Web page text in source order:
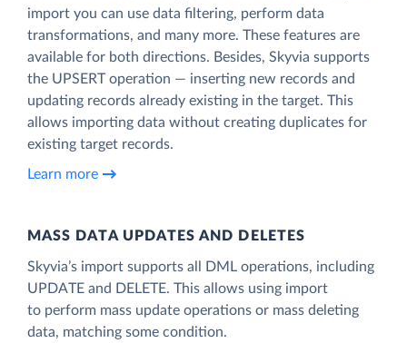
import you can use data filtering, perform data
transformations, and many more. These features are
available for both directions. Besides, Skyvia supports
the UPSERT operation — inserting new records and
updating records already existing in the target. This
allows importing data without creating duplicates for
existing target records.
Learn more
MASS DATA UPDATES AND DELETES
Skyvia’s import supports all DML operations, including
UPDATE and DELETE. This allows using import
to perform mass update operations or mass deleting
data, matching some condition.